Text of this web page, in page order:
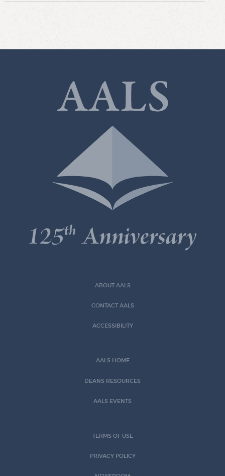
ABOUT AALS
CONTACT AALS
ACCESSIBILITY
AALS HOME
DEANS RESOURCES
AALS EVENTS
TERMS OF USE
PRIVACY POLICY